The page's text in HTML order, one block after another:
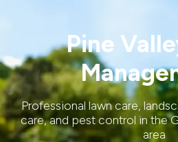
Pine
Professional lawn care,
care, and pest control in the
area